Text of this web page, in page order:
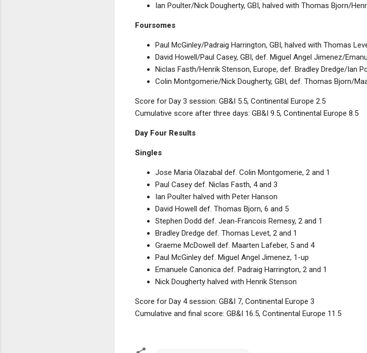
Ian Poulter/Nick Dougherty, GBI, halved with Thomas Bjorn/
Foursomes
Paul McGinley/Padraig Harrington, GBI, halved with Thomas
David Howell/Paul Casey, GBI, def. Miguel Angel Jimenez/
Niclas Fasth/Henrik Stenson, Europe, def. Bradley Dredge/Ian
Colin Montgomerie/Nick Dougherty, GBI, def. Thomas Bjorn/
Score for Day 3 session: GB&I 5.5, Continental Europe 2.5
Cumulative score after three days: GB&I 9.5, Continental Europe 8.5
Day Four Results
Singles
Jose Maria Olazabal def. Colin Montgomerie, 2 and 1
Paul Casey def. Niclas Fasth, 4 and 3
Ian Poulter halved with Peter Hanson
David Howell def. Thomas Bjorn, 6 and 5
Stephen Dodd def. Jean-Francois Remesy, 2 and 1
Bradley Dredge def. Thomas Levet, 2 and 1
Graeme McDowell def. Maarten Lafeber, 5 and 4
Paul McGinley def. Miguel Angel Jimenez, 1-up
Emanuele Canonica def. Padraig Harrington, 2 and 1
Nick Dougherty halved with Henrik Stenson
Score for Day 4 session: GB&I 7, Continental Europe 3
Cumulative and final score: GB&I 16.5, Continental Europe 11.5